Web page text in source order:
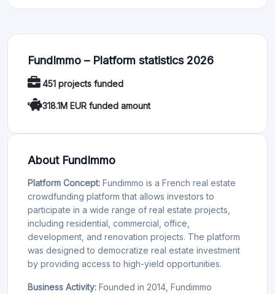
FundImmo – Platform statistics 2026
451 projects funded
318.1M EUR funded amount
About FundImmo
Platform Concept: Fundimmo is a French real estate
crowdfunding platform that allows investors to
participate in a wide range of real estate projects,
including residential, commercial, office,
development, and renovation projects. The platform
was designed to democratize real estate investment
by providing access to high-yield opportunities.
Business Activity: Founded in 2014, Fundimmo